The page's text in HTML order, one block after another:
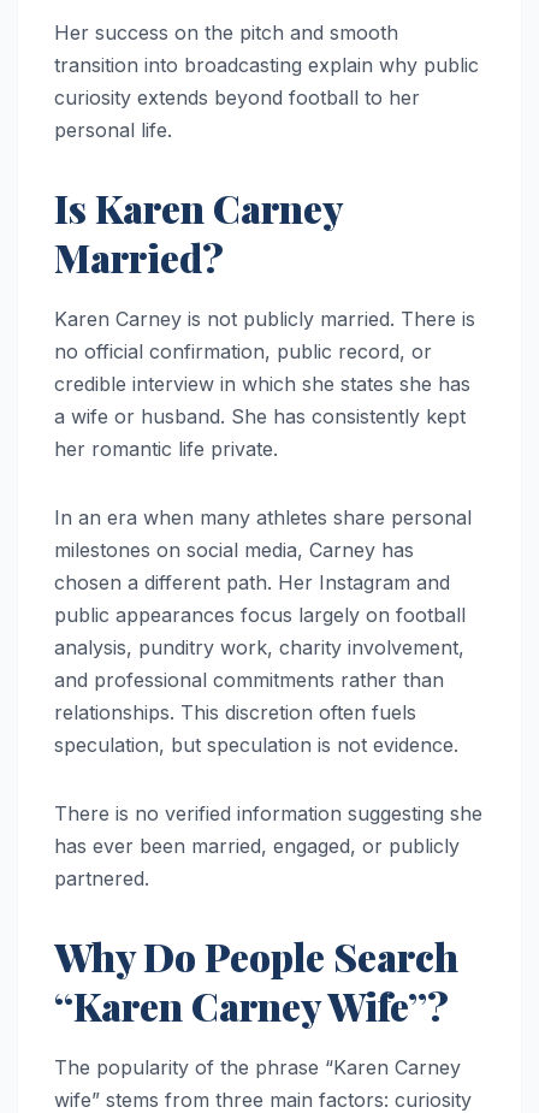
Her success on the pitch and smooth
transition into broadcasting explain why public
curiosity extends beyond football to her
personal life.
Is Karen Carney
Married?
Karen Carney is not publicly married. There is
no official confirmation, public record, or
credible interview in which she states she has
a wife or husband. She has consistently kept
her romantic life private.
In an era when many athletes share personal
milestones on social media, Carney has
chosen a different path. Her Instagram and
public appearances focus largely on football
analysis, punditry work, charity involvement,
and professional commitments rather than
relationships. This discretion often fuels
speculation, but speculation is not evidence.
There is no verified information suggesting she
has ever been married, engaged, or publicly
partnered.
Why Do People Search
“Karen Carney Wife”?
The popularity of the phrase “Karen Carney
wife” stems from three main factors: curiosity